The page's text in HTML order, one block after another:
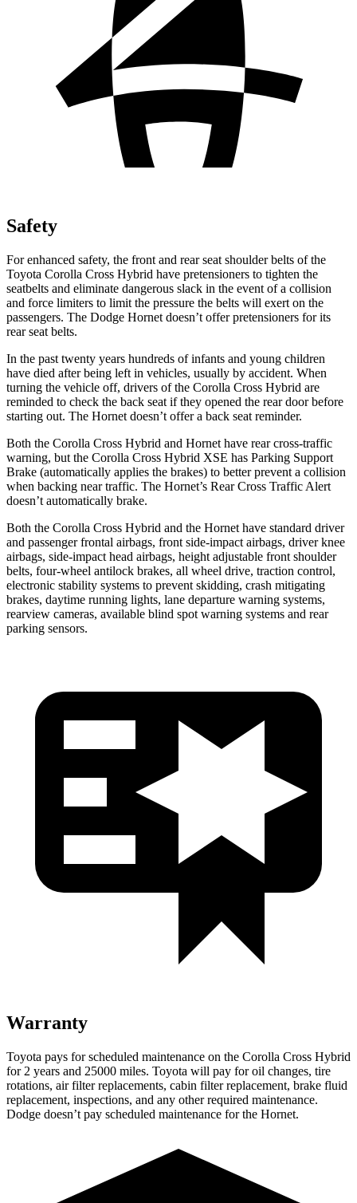
Safety
For enhanced safety, the front and rear seat shoulder belts of the
Toyota Corolla Cross Hybrid have pretensioners to tighten the
seatbelts and eliminate dangerous slack in the event of a collision
and force limiters to limit the pressure the belts will exert on the
passengers. The Dodge Hornet doesn’t offer pretensioners for its
rear seat belts.
In the past twenty years hundreds of infants and young children
have died after being left in vehicles, usually by accident. When
turning the vehicle off, drivers of the Corolla Cross Hybrid are
reminded to check the back seat if they opened the rear door before
starting out. The Hornet doesn’t offer a back seat reminder.
Both the Corolla Cross Hybrid and Hornet have rear cross-traffic
warning, but the Corolla Cross Hybrid XSE has Parking Support
Brake (automatically applies the brakes) to better prevent a collision
when backing near traffic. The Hornet’s Rear Cross Traffic Alert
doesn’t automatically brake.
Both the Corolla Cross Hybrid and the Hornet have standard driver
and passenger frontal airbags, front side-impact airbags, driver knee
airbags, side-impact head airbags, height adjustable front shoulder
belts, four-wheel antilock brakes, all wheel drive, traction control,
electronic stability systems to prevent skidding, crash mitigating
brakes, daytime running lights, lane departure warning systems,
rearview cameras, available blind spot warning systems and rear
parking sensors.
Warranty
Toyota pays for scheduled maintenance on the Corolla Cross Hybrid
for 2 years and 25000 miles. Toyota will pay for oil changes, tire
rotations, air filter replacements, cabin filter replacement, brake fluid
replacement, inspections, and any other required maintenance.
Dodge doesn’t pay scheduled maintenance for the Hornet.